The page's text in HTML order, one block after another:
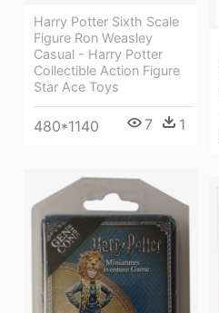
Harry Potter Sixth Scale
Figure Ron Weasley
Casual - Harry Potter
Collectible Action Figure
Star Ace Toys
480*1140 7 1